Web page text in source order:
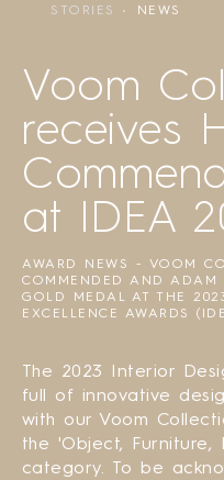
STORIES NEWS
Voom
receives
at IDEA
AWARD NEWS - VOOM
COMMENDED AND ADAM
GOLD MEDAL AT THE
EXCELLENCE AWARDS
The 2023 Interior
full of innovative
with our Voom
the 'Object, Furniture,
category. To be